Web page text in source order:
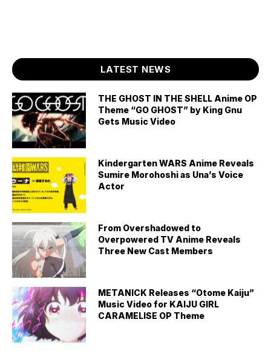
LATEST NEWS
THE GHOST IN THE SHELL Anime OP
Theme “GO GHOST” by King Gnu
Gets Music Video
Kindergarten WARS Anime Reveals
Sumire Morohoshi as Una’s Voice
Actor
From Overshadowed to
Overpowered TV Anime Reveals
Three New Cast Members
METANICK Releases “Otome Kaiju”
Music Video for KAIJU GIRL
CARAMELISE OP Theme